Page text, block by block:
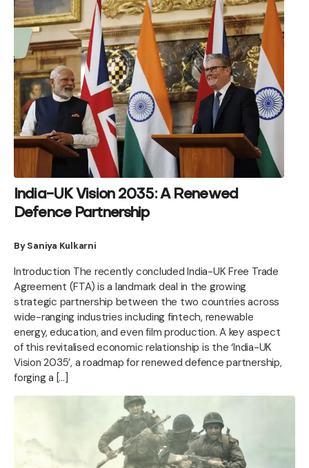
India-UK Vision 2035: A Renewed
Defence Partnership
By Saniya Kulkarni
Introduction The recently concluded India-UK Free Trade
Agreement (FTA) is a landmark deal in the growing
strategic partnership between the two countries across
wide-ranging industries including fintech, renewable
energy, education, and even film production. A key aspect
of this revitalised economic relationship is the ‘India-UK
Vision 2035’, a roadmap for renewed defence partnership,
forging a […]